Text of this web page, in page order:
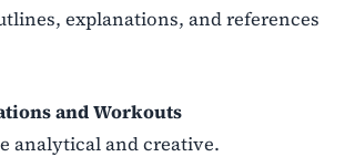
explanations, and references
and Workouts
analytical and creative.